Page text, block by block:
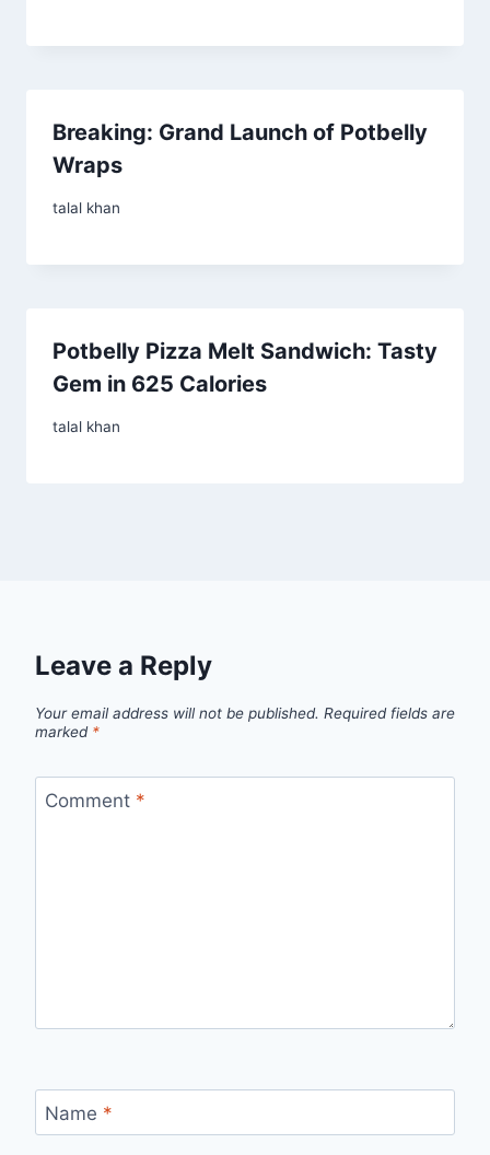
Breaking: Grand Launch of Potbelly
Wraps
talal khan
Potbelly Pizza Melt Sandwich: Tasty
Gem in 625 Calories
talal khan
Leave a Reply
Your email address will not be published. Required fields are
marked *
Comment *
Name *